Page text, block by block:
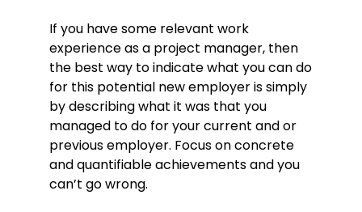
If you have some relevant work
experience as a project manager, then
the best way to indicate what you can do
for this potential new employer is simply
by describing what it was that you
managed to do for your current and or
previous employer. Focus on concrete
and quantifiable achievements and you
can’t go wrong.